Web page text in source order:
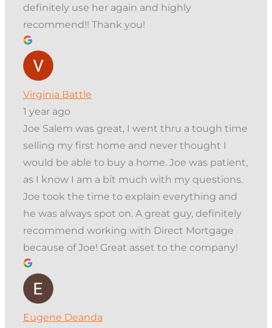
definitely use her again and highly
recommend!! Thank you!
Virginia Battle
1 year ago
Joe Salem was great, I went thru a tough time
selling my first home and never thought I
would be able to buy a home. Joe was patient,
as I know I am a bit much with my questions.
Joe took the time to explain everything and
he was always spot on. A great guy, definitely
recommend working with Direct Mortgage
because of Joe! Great asset to the company!
Eugene Deanda